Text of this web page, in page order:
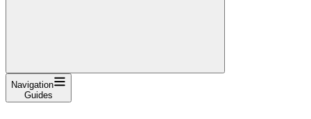
Navigation
Guides